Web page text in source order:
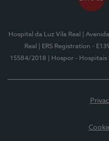
Hospital da Luz Vila Real
|
Real
| ERS Registration -
15584/2018
| Hospor -